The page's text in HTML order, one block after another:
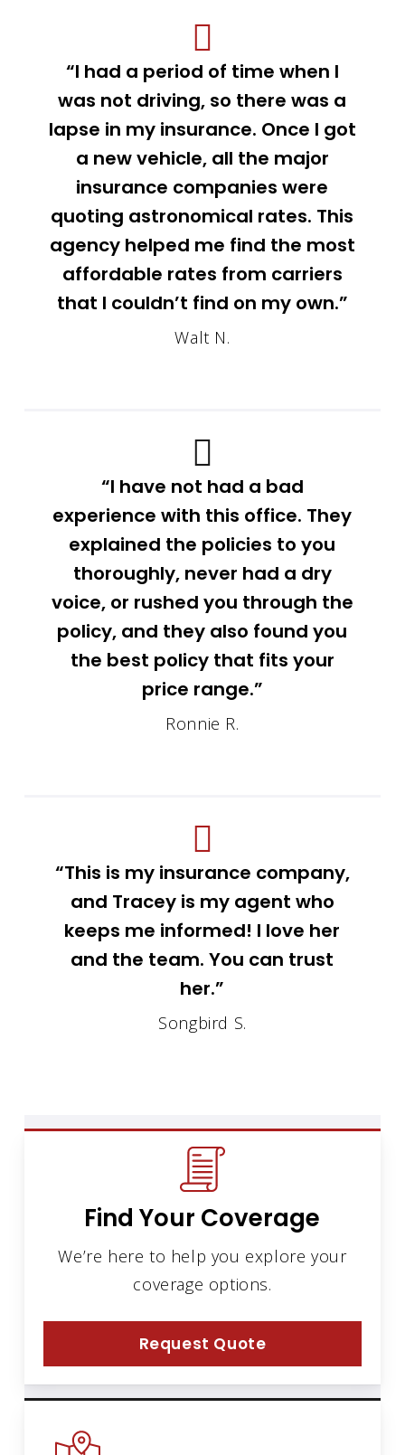
“I had a period of time when I
was not driving, so there was a
lapse in my insurance. Once I got
a new vehicle, all the major
insurance companies were
quoting astronomical rates. This
agency helped me find the most
affordable rates from carriers
that I couldn’t find on my own.”
Walt N.
“I have not had a bad
experience with this office. They
explained the policies to you
thoroughly, never had a dry
voice, or rushed you through the
policy, and they also found you
the best policy that fits your
price range.”
Ronnie R.
“This is my insurance company,
and Tracey is my agent who
keeps me informed! I love her
and the team. You can trust
her.”
Songbird S.
Find Your Coverage
We’re here to help you explore your
coverage options.
Request Quote